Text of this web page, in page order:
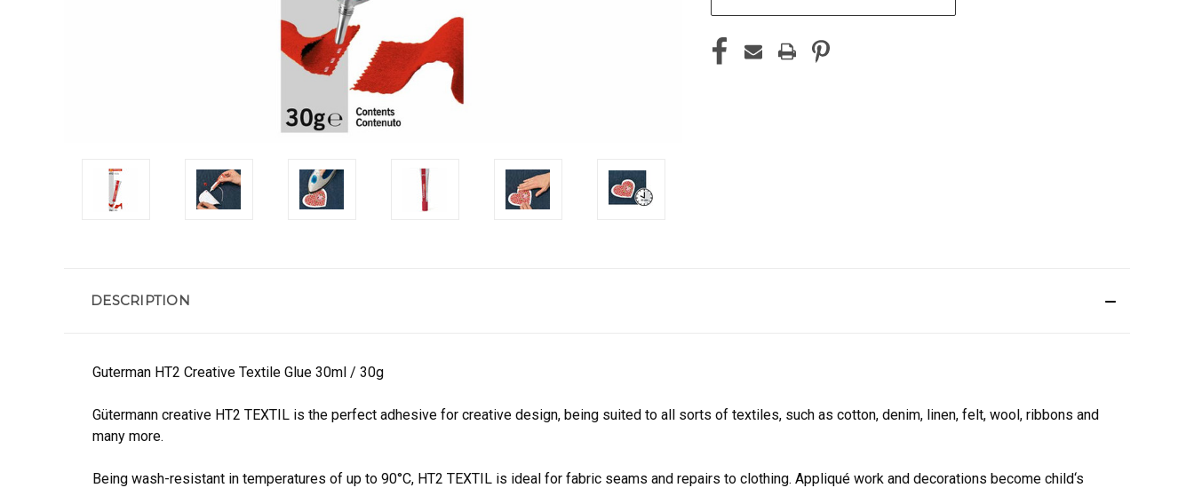
DESCRIPTION
Guterman HT2 Creative Textile Glue 30ml / 30g
Gütermann creative HT2 TEXTIL is the perfect adhesive for creative design, being suited to all sorts of textiles, such as cotton, denim, linen, felt, wool, ribbons and
many more.
Being wash-resistant in temperatures of up to 90°C, HT2 TEXTIL is ideal for fabric seams and repairs to clothing. Appliqué work and decorations become child‘s